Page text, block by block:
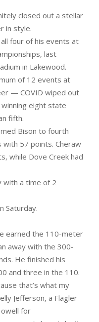
closed out a stellar
in style.
four of his events at
last
in Lakewood.
of 12 events at
— COVID wiped out
eight state
fifth.
Bison to fourth
with 57 points. Cheraw
while Dove Creek had
with a time of 2
Saturday.
earned the 110-meter
away with the 300-
He finished his
and three in the 110.
that’s what my
Jefferson, a Flagler
for